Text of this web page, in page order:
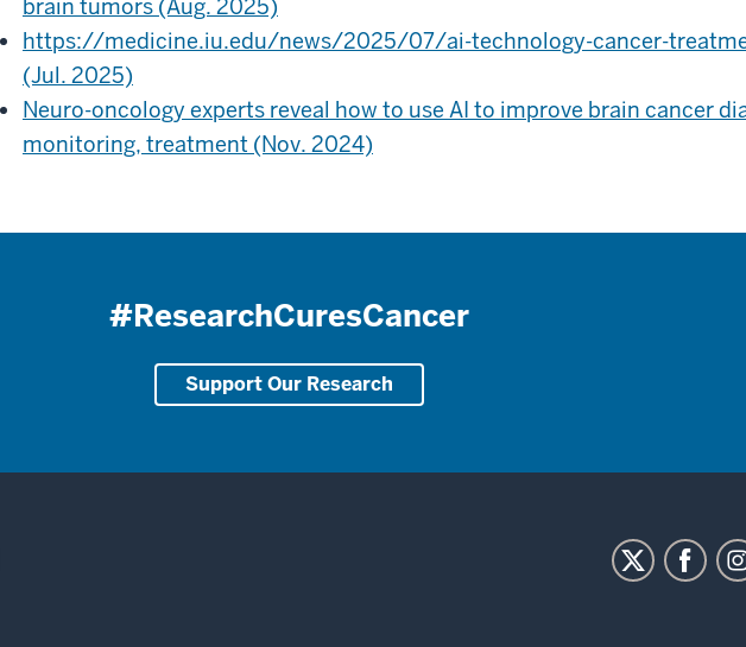
brain tumors (Aug. 2025)
https://medicine.iu.edu/news/2025/07/ai-technology-cancer-
(Jul. 2025)
Neuro-oncology experts reveal how to use AI to improve brain cancer
monitoring, treatment (Nov. 2024)
#ResearchCuresCancer
Support Our Research